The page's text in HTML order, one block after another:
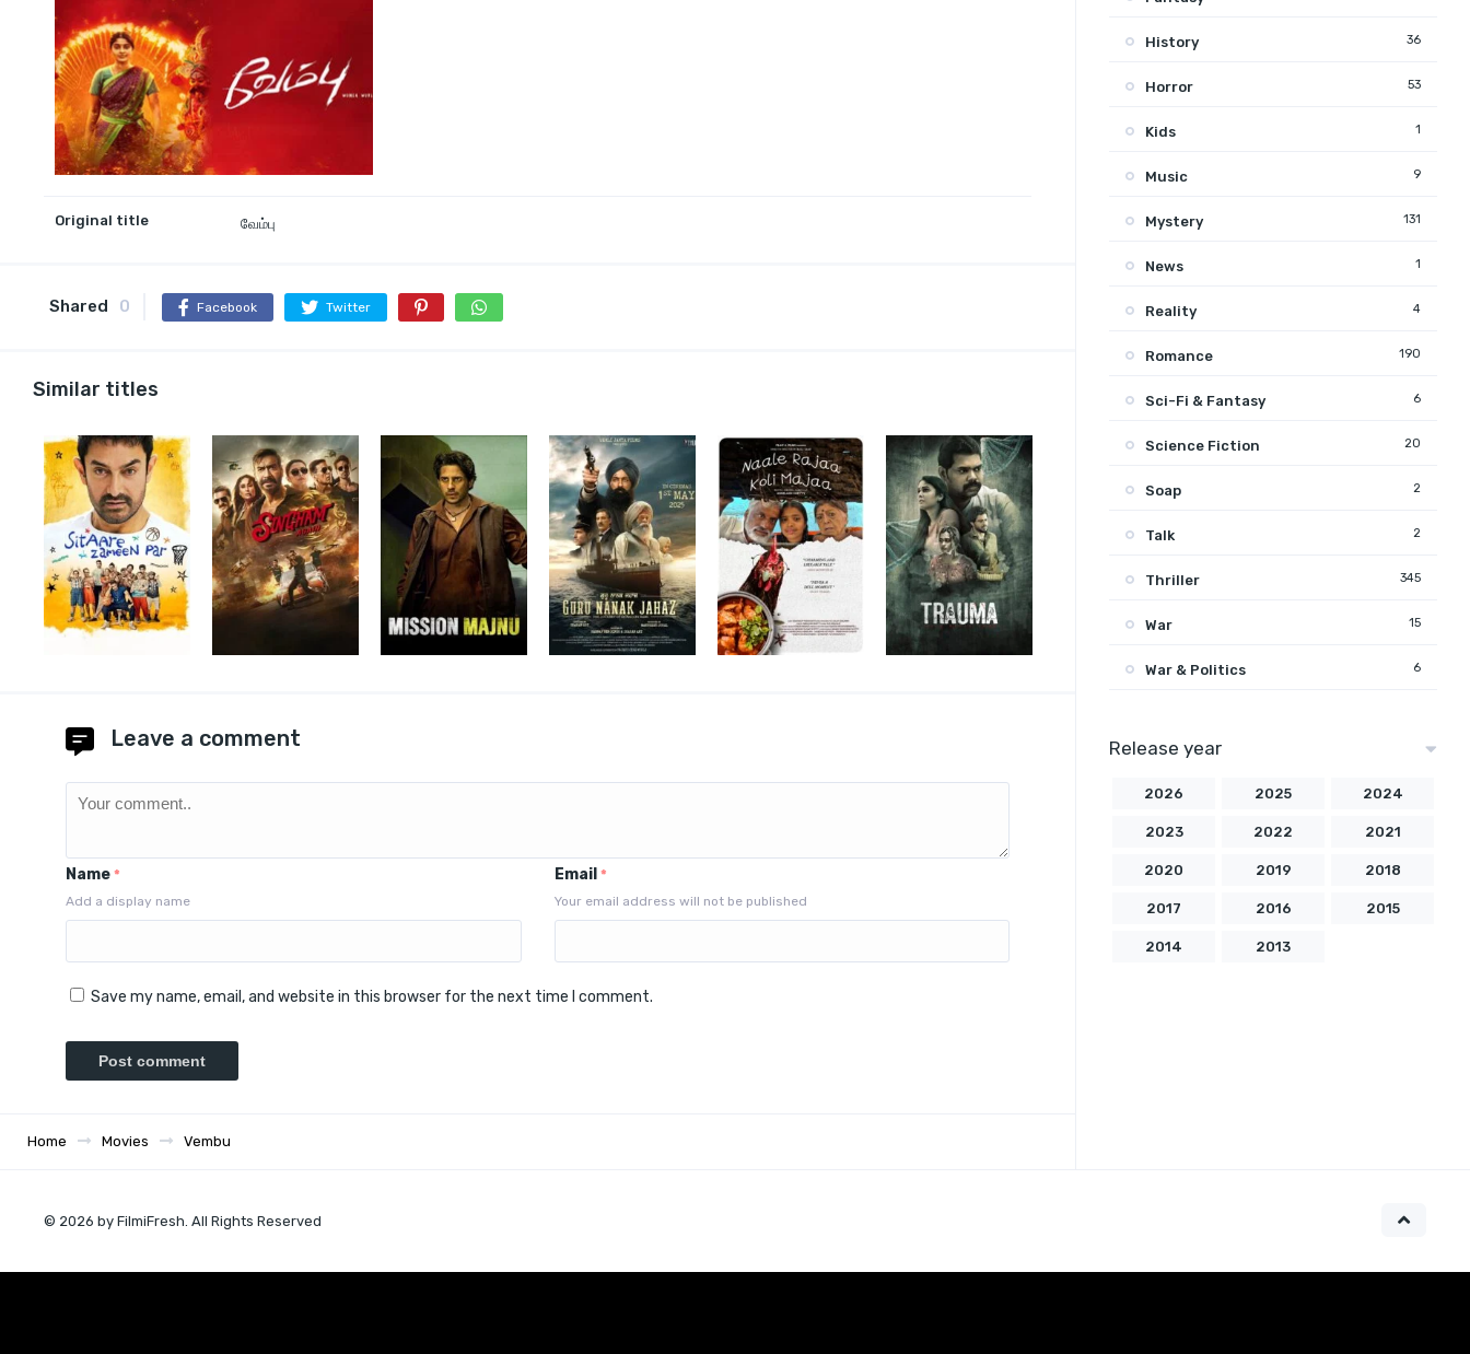
Original title வேம்பு
Shared 0 Facebook Twitter
Similar titles
Leave a comment
Name *
Add a display name
Email *
Your email address will not be published
Save my name, email, and website in this browser for the next time I comment.
Home Movies Vembu
History 36
Horror 53
Kids 1
Music 9
Mystery 131
News 1
Reality 4
Romance 190
Sci-Fi & Fantasy 6
Science Fiction 20
Soap 2
Talk 2
Thriller 345
War 15
War & Politics 6
Release year
2026 2025 2024
2023 2022 2021
2020 2019 2018
2017 2016 2015
2014 2013
© 2026 by FilmiFresh. All Rights Reserved